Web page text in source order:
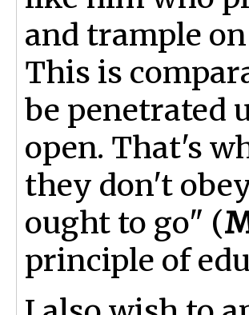
and trample
This is
be penetrated
open. That's
they don't
ought to go" (
principle of